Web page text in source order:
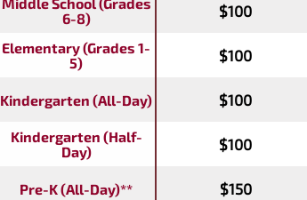
6-8)
$100
Elementary (Grades 1-
5)
$100
Kindergarten (All-Day) $100
Kindergarten (Half-
Day)
$100
Pre-K (All-Day)** $150